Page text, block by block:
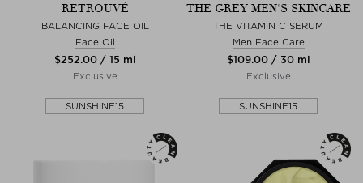
RETROUVÉ
BALANCING FACE OIL
Face Oil
$‌252.00 / 15 ml
Exclusive
SUNSHINE15
THE GREY MEN'S SKINCARE
THE VITAMIN C SERUM
Men Face Care
$‌109.00 / 30 ml
Exclusive
SUNSHINE15